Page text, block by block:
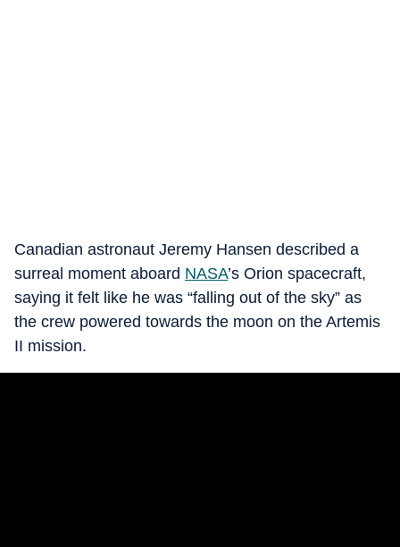
Canadian astronaut Jeremy Hansen described a
surreal moment aboard NASA’s Orion spacecraft,
saying it felt like he was “falling out of the sky” as
the crew powered towards the moon on the Artemis
II mission.